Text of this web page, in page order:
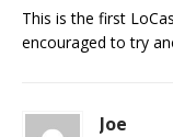
This is the first
encouraged to try
Joe